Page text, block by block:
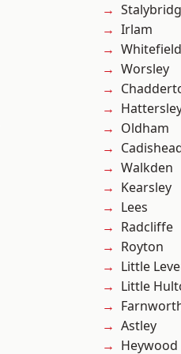
Irlam
Whitefield
Worsley
Oldham
Walkden
Kearsley
Lees
Radcliffe
Royton
Little
Little
Astley
Heywood